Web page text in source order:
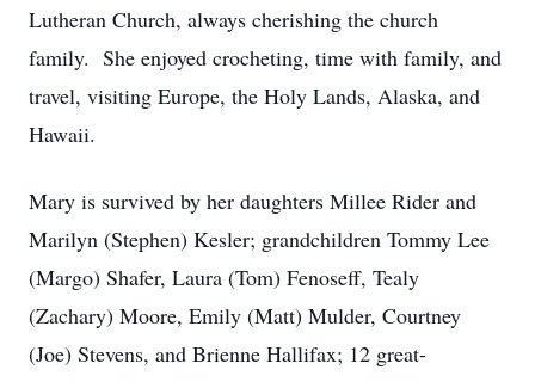
Lutheran Church, always cherishing the church
family. She enjoyed crocheting, time with family, and
travel, visiting Europe, the Holy Lands, Alaska, and
Hawaii.
Mary is survived by her daughters Millee Rider and
Marilyn (Stephen) Kesler; grandchildren Tommy Lee
(Margo) Shafer, Laura (Tom) Fenoseff, Tealy
(Zachary) Moore, Emily (Matt) Mulder, Courtney
(Joe) Stevens, and Brienne Hallifax; 12 great-